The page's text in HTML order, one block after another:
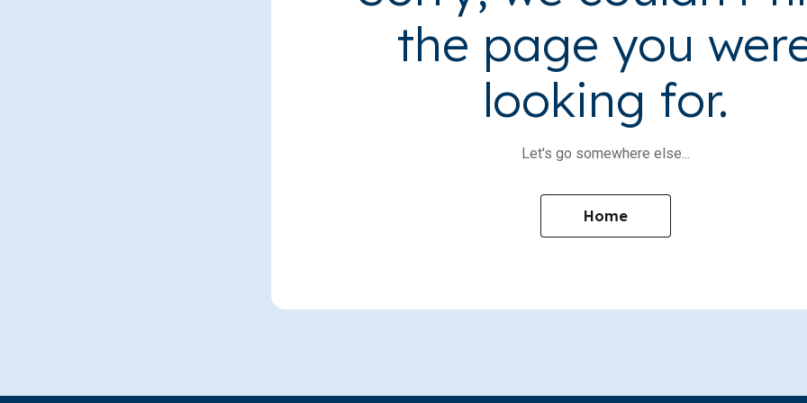
the page you
looking for.
Let's go somewhere else...
Home